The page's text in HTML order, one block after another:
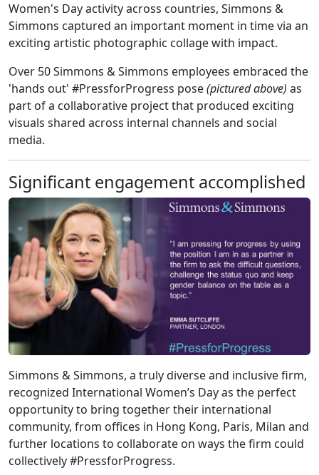
Women's Day activity across countries, Simmons &
Simmons captured an important moment in time via an
exciting artistic photographic collage with impact.
Over 50 Simmons & Simmons employees embraced the
'hands out' #PressforProgress pose(pictured above) as
part of a collaborative project that produced exciting
visuals shared across internal channels and social
media.
Significant engagement accomplished
Simmons & Simmons, a truly diverse and inclusive firm,
recognized International Women’s Day as the perfect
opportunity to bring together their international
community, from offices in Hong Kong, Paris, Milan and
further locations to collaborate on ways the firm could
collectively #PressforProgress.